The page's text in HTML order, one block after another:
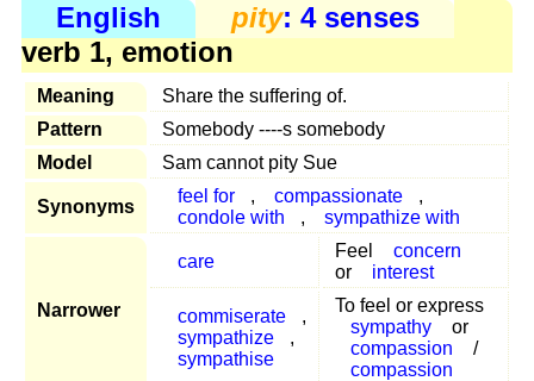
English pity: 4 senses
verb 1, emotion
Meaning
Share the suffering of.
Pattern
Somebody ----s somebody
Model
Sam cannot pity Sue
Synonyms
feel for , compassionate
,
condole with
, sympathize with
Narrower
care
Feel
concern
or
interest
commiserate
,
sympathize
,
sympathise
To feel or express
sympathy
or
compassion
/
compassion